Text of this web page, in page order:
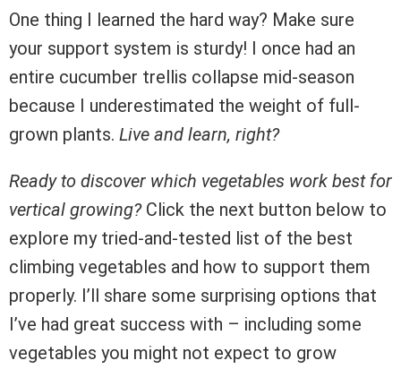
One thing I learned the hard way? Make sure
your support system is sturdy! I once had an
entire cucumber trellis collapse mid-season
because I underestimated the weight of full-
grown plants. Live and learn, right?
Ready to discover which vegetables work best for
vertical growing?Click the next button below to
explore my tried-and-tested list of the best
climbing vegetables and how to support them
properly. I’ll share some surprising options that
I’ve had great success with – including some
vegetables you might not expect to grow